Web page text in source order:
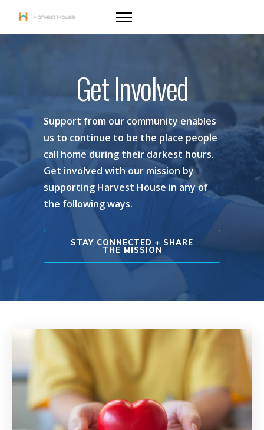
Get Involved
Support from our community enables
us to continue to be the place people
call home during their darkest hours.
Get involved with our mission by
supporting Harvest House in any of
the following ways.
STAY CONNECTED + SHARE
THE MISSION